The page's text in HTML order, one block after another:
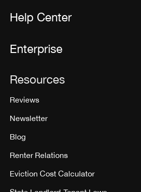
Help Center
Enterprise
Resources
Reviews
Newsletter
Blog
Renter Relations
Eviction Cost Calculator